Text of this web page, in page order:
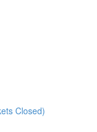
Closed)